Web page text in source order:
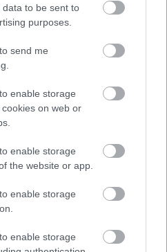
to be sent to
purposes.
send me
enable storage
on web or
enable storage
the website or app.
enable storage
enable storage
Windows 32 GB RAM-ot ajánló
útmutatóját
Egy idős házaspár 8 milliárd forintért
sem vált meg a család farmjától,
egy AI cég adatközpontot
Nagyot lép előre a ChatGPT, eltűnik az
üzenetkorlát az ingyenes fiókokból